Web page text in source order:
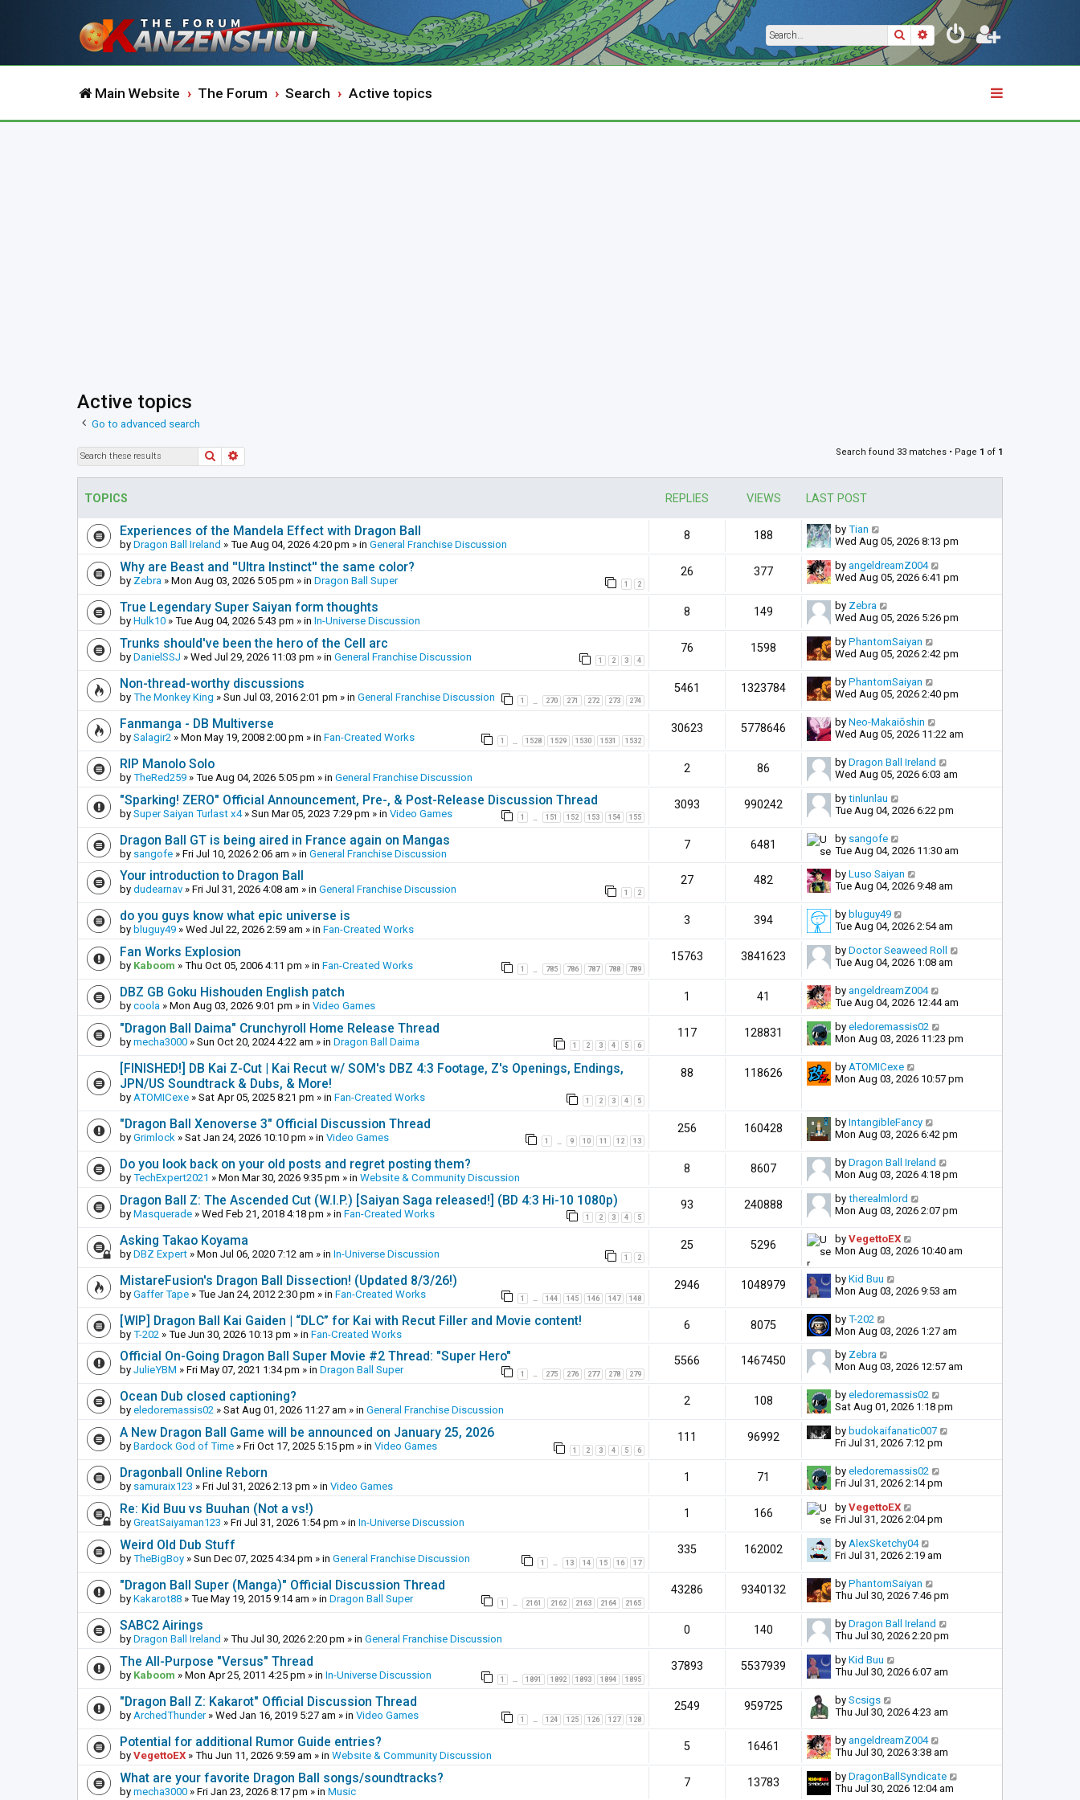
SearchAdvanced search
Main Website The Forum Search Active topics
Active topics
Go to advanced search
Search Search found 33 matches • Page 1 of 1
TOPICS REPLIES VIEWS LAST POST
Experiences of the Mandela Effect with Dragon Ball
by Dragon Ball Ireland » Tue Aug 04, 2026 4:20 pm » in General Franchise Discussion
8 188 by Tian
Wed Aug 05, 2026 8:13 pm
Why are Beast and ''Ultra Instinct'' the same color?
by Zebra » Mon Aug 03, 2026 5:05 pm » in Dragon Ball Super 1 2
26 377 by angeldreamZ004
Wed Aug 05, 2026 6:41 pm
True Legendary Super Saiyan form thoughts
by Hulk10 » Tue Aug 04, 2026 5:43 pm » in In-Universe Discussion
8 149 by Zebra
Wed Aug 05, 2026 5:26 pm
Trunks should've been the hero of the Cell arc
by DanielSSJ » Wed Jul 29, 2026 11:03 pm » in General Franchise Discussion 1 2 3 4
76 1598 by PhantomSaiyan
Wed Aug 05, 2026 2:42 pm
Non-thread-worthy discussions
by The Monkey King » Sun Jul 03, 2016 2:01 pm » in General Franchise Discussion 1 270 271 272 273 274
5461 1323784 by PhantomSaiyan
Wed Aug 05, 2026 2:40 pm
Fanmanga - DB Multiverse
by Salagir2 » Mon May 19, 2008 2:00 pm » in Fan-Created Works 1 1528 1529 1530 1531 1532
30623 5778646 by Neo-Makaiōshin
Wed Aug 05, 2026 11:22 am
RIP Manolo Solo
by TheRed259 » Tue Aug 04, 2026 5:05 pm » in General Franchise Discussion
2 86 by Dragon Ball Ireland
Wed Aug 05, 2026 6:03 am
"Sparking! ZERO" Official Announcement, Pre-, & Post-Release Discussion Thread
by Super Saiyan Turlast x4» Sun Mar 05, 2023 7:29 pm » in Video Games 1 151 152 153 154 155
3093 990242 by tinlunlau
Tue Aug 04, 2026 6:22 pm
Dragon Ball GT is being aired in France again on Mangas
by sangofe » Fri Jul 10, 2026 2:06 am » in General Franchise Discussion
7 6481 by sangofe
Tue Aug 04, 2026 11:30 am
Your introduction to Dragon Ball
by dudearnav » Fri Jul 31, 2026 4:08 am » in General Franchise Discussion 1 2
27 482 by Luso Saiyan
Tue Aug 04, 2026 9:48 am
do you guys know what epic universe is
by bluguy49 » Wed Jul 22, 2026 2:59 am » in Fan-Created Works
3 394 by bluguy49
Tue Aug 04, 2026 2:54 am
Fan Works Explosion
by Kaboom » Thu Oct 05, 2006 4:11 pm » in Fan-Created Works 1 785 786 787 788 789
15763 3841623 by Doctor Seaweed Roll
Tue Aug 04, 2026 1:08 am
DBZ GB Goku Hishouden English patch
by coola » Mon Aug 03, 2026 9:01 pm » in Video Games
1 41 by angeldreamZ004
Tue Aug 04, 2026 12:44 am
"Dragon Ball Daima" Crunchyroll Home Release Thread
by mecha3000 » Sun Oct 20, 2024 4:22 am » in Dragon Ball Daima 1 2 3 4 5 6
117 128831 by eledoremassis02
Mon Aug 03, 2026 11:23 pm
[FINISHED!] DB Kai Z-Cut | Kai Recut w/ SOM's DBZ 4:3 Footage, Z's Openings, Endings,
JPN/US Soundtrack & Dubs, & More!
by ATOMICexe » Sat Apr 05, 2025 8:21 pm » in Fan-Created Works 1 2 3 4 5
88 118626 by ATOMICexe
Mon Aug 03, 2026 10:57 pm
"Dragon Ball Xenoverse 3" Official Discussion Thread
by Grimlock » Sat Jan 24, 2026 10:10 pm » in Video Games 1 9 10 11 12 13
256 160428 by IntangibleFancy
Mon Aug 03, 2026 6:42 pm
Do you look back on your old posts and regret posting them?
by TechExpert2021 » Mon Mar 30, 2026 9:35 pm » in Website & Community Discussion
8 8607 by Dragon Ball Ireland
Mon Aug 03, 2026 4:18 pm
Dragon Ball Z: The Ascended Cut (W.I.P.) [Saiyan Saga released!] (BD 4:3 Hi-10 1080p)
by Masquerade » Wed Feb 21, 2018 4:18 pm » in Fan-Created Works 1 2 3 4 5
93 240888 by therealmlord
Mon Aug 03, 2026 2:07 pm
Asking Takao Koyama
by DBZ Expert » Mon Jul 06, 2020 7:12 am » in In-Universe Discussion 1 2
25 5296 by VegettoEX
Mon Aug 03, 2026 10:40 am
MistareFusion's Dragon Ball Dissection! (Updated 8/3/26!)
by Gaffer Tape » Tue Jan 24, 2012 2:30 pm » in Fan-Created Works 1 144 145 146 147 148
2946 1048979 by Kid Buu
Mon Aug 03, 2026 9:53 am
[WIP] Dragon Ball Kai Gaiden | “DLC” for Kai with Recut Filler and Movie content!
by T-202 » Tue Jun 30, 2026 10:13 pm » in Fan-Created Works
6 8075 by T-202
Mon Aug 03, 2026 1:27 am
Official On-Going Dragon Ball Super Movie #2 Thread: "Super Hero"
by JulieYBM » Fri May 07, 2021 1:34 pm » in Dragon Ball Super 1 … 275 276 277 278 279
5566 1467450 by Zebra
Mon Aug 03, 2026 12:57 am
Ocean Dub closed captioning?
by eledoremassis02 » Sat Aug 01, 2026 11:27 am » in General Franchise Discussion
2 108 by eledoremassis02
Sat Aug 01, 2026 1:18 pm
A New Dragon Ball Game will be announced on January 25, 2026
by Bardock God of Time » Fri Oct 17, 2025 5:15 pm » in Video Games 1 2 3 4 5 6
111 96992 by budokaifanatic007
Fri Jul 31, 2026 7:12 pm
Dragonball Online Reborn
by samuraix123 » Fri Jul 31, 2026 2:13 pm » in Video Games
1 71 by eledoremassis02
Fri Jul 31, 2026 2:14 pm
Re: Kid Buu vs Buuhan (Not a vs!)
by GreatSaiyaman123 » Fri Jul 31, 2026 1:54 pm » in In-Universe Discussion
1 166 by VegettoEX
Fri Jul 31, 2026 2:04 pm
Weird Old Dub Stuff
by TheBigBoy » Sun Dec 07, 2025 4:34 pm » in General Franchise Discussion 1 … 13 14 15 16 17
335 162002 by AlexSketchy04
Fri Jul 31, 2026 2:19 am
"Dragon Ball Super (Manga)" Official Discussion Thread
by Kakarot88 » Tue May 19, 2015 9:14 am » in Dragon Ball Super 1 … 2161 2162 2163 2164 2165
43286 9340132 by PhantomSaiyan
Thu Jul 30, 2026 7:46 pm
SABC2 Airings
by Dragon Ball Ireland » Thu Jul 30, 2026 2:20 pm » in General Franchise Discussion
0 140 by Dragon Ball Ireland
Thu Jul 30, 2026 2:20 pm
The All-Purpose "Versus" Thread
by Kaboom » Mon Apr 25, 2011 4:25 pm » in In-Universe Discussion 1 … 1891 1892 1893 1894 1895
37893 5537939 by Kid Buu
Thu Jul 30, 2026 6:07 am
"Dragon Ball Z: Kakarot" Official Discussion Thread
by ArchedThunder» Wed Jan 16, 2019 5:27 am » in Video Games 1 … 124 125 126 127 128
2549 959725 by Scsigs
Thu Jul 30, 2026 4:23 am
Potential for additional Rumor Guide entries?
by VegettoEX » Thu Jun 11, 2026 9:59 am » in Website & Community Discussion
5 16461 by angeldreamZ004
Thu Jul 30, 2026 3:38 am
What are your favorite Dragon Ball songs/soundtracks?
by mecha3000 » Fri Jan 23, 2026 8:17 pm » in Music
7 13783 by DragonBallSyndicate
Thu Jul 30, 2026 12:04 am